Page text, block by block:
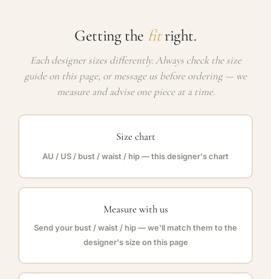
Getting the fitright.
Each designer sizes differently. Always check the size
guide on this page, or message us before ordering — we
measure and advise one piece at a time.
Size chart
AU / US / bust / waist / hip — this designer's chart
Measure with us
Send your bust / waist / hip — we'll match them to the
designer's size on this page